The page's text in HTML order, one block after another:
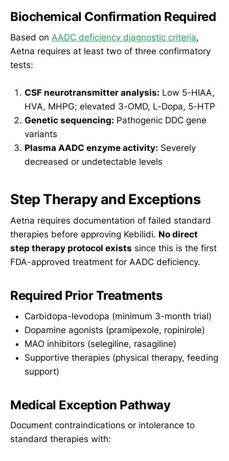
Biochemical Confirmation Required
Based on AADC deficiency diagnostic criteria,
Aetna requires at least two of three confirmatory
tests:
CSF neurotransmitter analysis: Low 5-HIAA,
HVA, MHPG; elevated 3-OMD, L-Dopa, 5-HTP
Genetic sequencing: Pathogenic DDC gene
variants
Plasma AADC enzyme activity: Severely
decreased or undetectable levels
Step Therapy and Exceptions
Aetna requires documentation of failed standard
therapies before approving Kebilidi. No direct
step therapy protocol exists since this is the first
FDA-approved treatment for AADC deficiency.
Required Prior Treatments
Carbidopa-levodopa (minimum 3-month trial)
Dopamine agonists (pramipexole, ropinirole)
MAO inhibitors (selegiline, rasagiline)
Supportive therapies (physical therapy, feeding
support)
Medical Exception Pathway
Document contraindications or intolerance to
standard therapies with: